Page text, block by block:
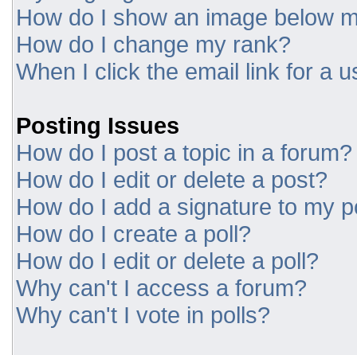
How do I show an image below
How do I change my rank?
When I click the email link for a
Posting Issues
How do I post a topic in a forum?
How do I edit or delete a post?
How do I add a signature to my
How do I create a poll?
How do I edit or delete a poll?
Why can't I access a forum?
Why can't I vote in polls?